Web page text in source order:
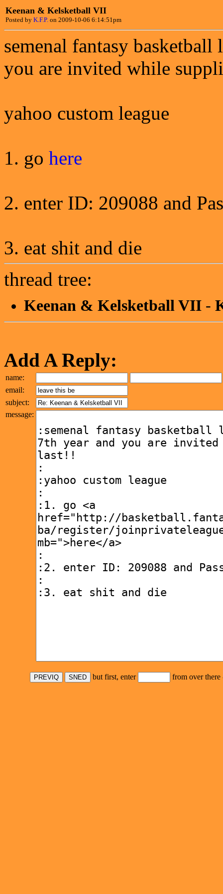
Keenan & Kelsketball VII
Posted by K.F.P. on 2009-10-06 6:14:51pm
semenal fantasy
you are invited while
yahoo custom league
1. go here
2. enter ID: 209088 and
3. eat shit and die
thread tree:
Keenan & Kelsketball VII -
Add A Reply:
name:
email:
subject:
message:
but first, enter from over there